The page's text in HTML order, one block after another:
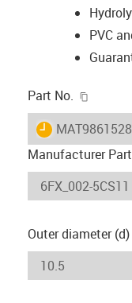
PVC
Part No.
igus-icon-
MAT9861528
Manufacturer
Outer diameter